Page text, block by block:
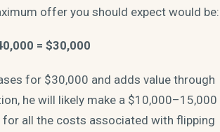
offer you should expect would be:
= $30,000
for $30,000 and adds value through
he will likely make a $10,000–15,000
all the costs associated with flipping